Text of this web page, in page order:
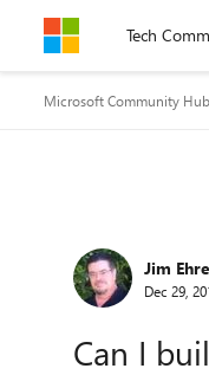
Skip to content
Tech
Microsoft Community Hub
Forum
Jim
Dec 29,
Can I